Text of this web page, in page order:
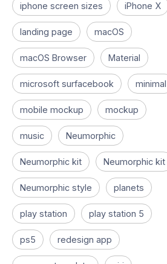
iphone screen sizes iPhone X
landing page macOS
macOS Browser Material
microsoft surfacebook minimal
mobile mockup mockup
music Neumorphic
Neumorphic kit Neumorphic kit
Neumorphic style planets
play station play station 5
ps5 redesign app